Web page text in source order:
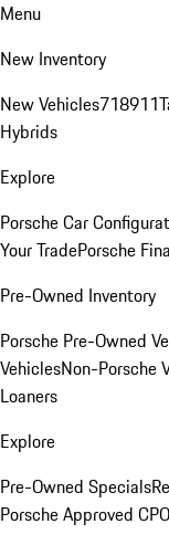
Menu
New Inventory
New Vehicles718911
Hybrids
Explore
Porsche Car
Your TradePorsche
Pre-Owned Inventory
Porsche Pre-Owned
VehiclesNon-Porsche
Loaners
Explore
Pre-Owned Specials
Porsche Approved